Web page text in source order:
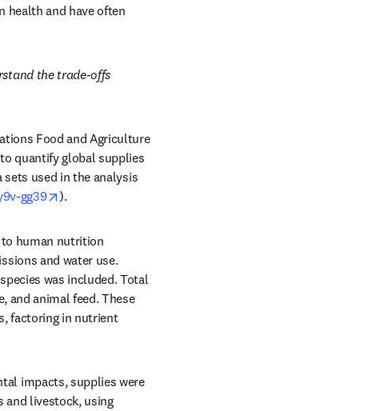
and have often
the trade-offs
Food and Agriculture
quantify global supplies
used in the analysis
gg39 opens in new tab/window
).
human nutrition
and water use.
was included. Total
and animal feed. These
factoring in nutrient
impacts, supplies were
and livestock, using